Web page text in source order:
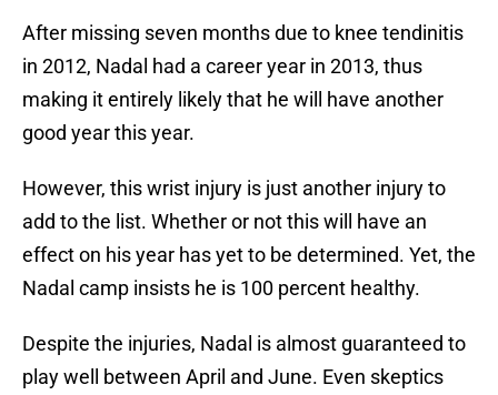
After missing seven months due to knee tendinitis
in 2012, Nadal had a career year in 2013, thus
making it entirely likely that he will have another
good year this year.
However, this wrist injury is just another injury to
add to the list. Whether or not this will have an
effect on his year has yet to be determined. Yet, the
Nadal camp insists he is 100 percent healthy.
Despite the injuries, Nadal is almost guaranteed to
play well between April and June. Even skeptics